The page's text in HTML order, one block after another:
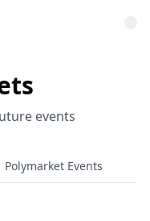
events
Polymarket Events